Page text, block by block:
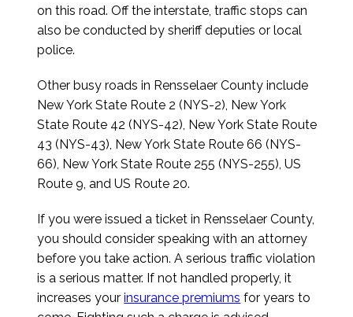
on this road. Off the interstate, traffic stops can
also be conducted by sheriff deputies or local
police.
Other busy roads in Rensselaer County include
New York State Route 2 (NYS-2), New York
State Route 42 (NYS-42), New York State Route
43 (NYS-43), New York State Route 66 (NYS-
66), New York State Route 255 (NYS-255), US
Route 9, and US Route 20.
If you were issued a ticket in Rensselaer County,
you should consider speaking with an attorney
before you take action. A serious traffic violation
is a serious matter. If not handled properly, it
increases yourinsurance premiums for years to